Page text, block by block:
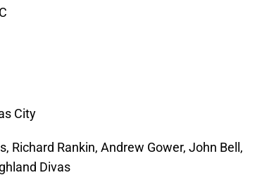
City
Richard Rankin, Andrew Gower, John Bell,
Divas